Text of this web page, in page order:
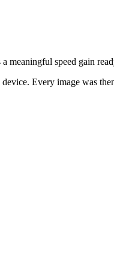
meaningful speed gain
Every image was